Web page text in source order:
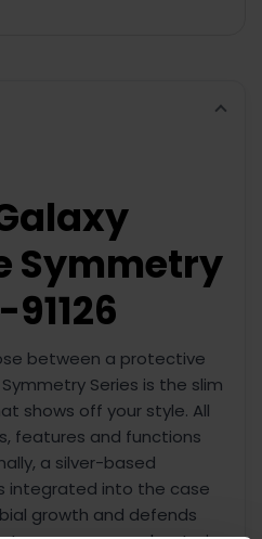
Symmetry
between a protective
Series is the slim
shows off your style. All
features and functions
a silver-based
integrated into the case
growth and defends